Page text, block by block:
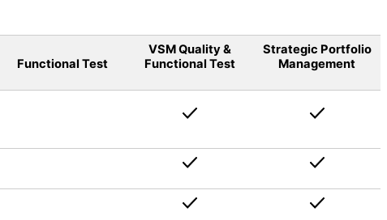
Functional Test
VSM Quality &
Functional Test
Strategic Portfolio
Management